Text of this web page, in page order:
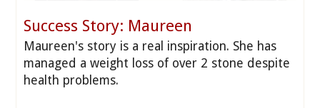
Success Story: Maureen
Maureen's story is a real inspiration. She has
managed a weight loss of over 2 stone despite
health problems.